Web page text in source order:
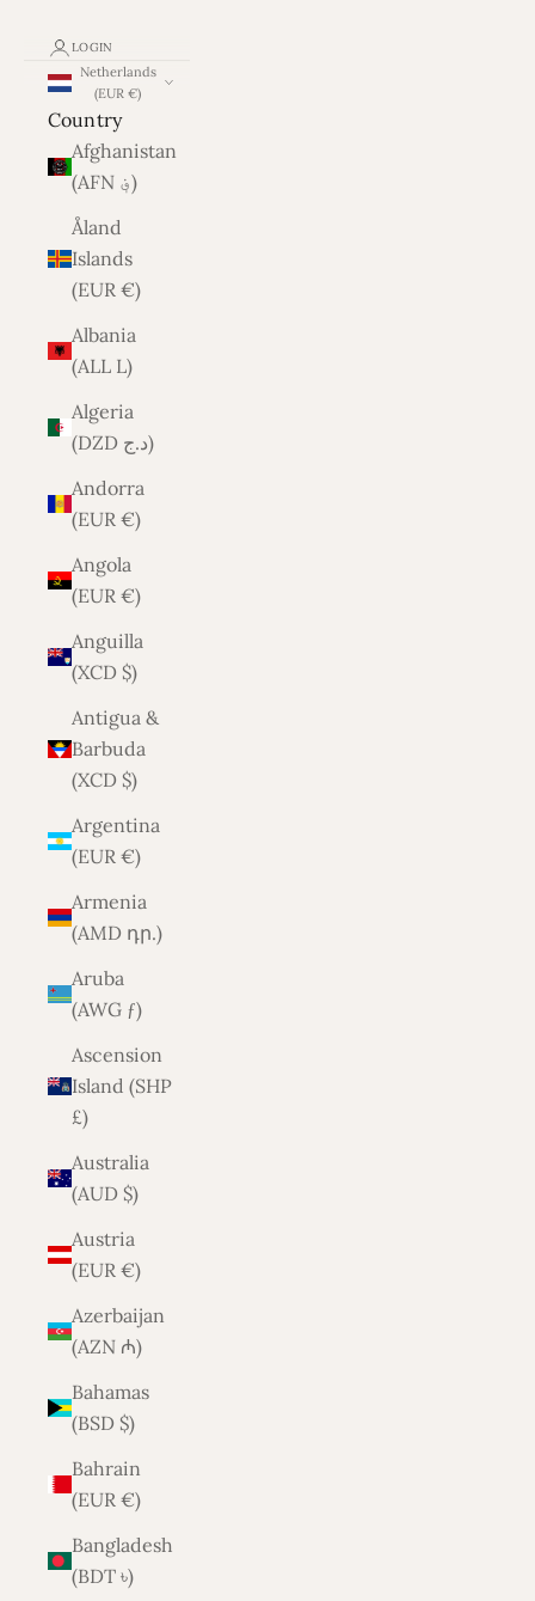
LOGIN
Netherlands
(EUR €)
Country
Afghanistan
(AFN ؋)
Åland
Islands
(EUR €)
Albania
(ALL L)
Algeria
(DZD د.ج)
Andorra
(EUR €)
Angola
(EUR €)
Anguilla
(XCD $)
Antigua &
Barbuda
(XCD $)
Argentina
(EUR €)
Armenia
(AMD դր.)
Aruba
(AWG ƒ)
Ascension
Island (SHP
£)
Australia
(AUD $)
Austria
(EUR €)
Azerbaijan
(AZN ₼)
Bahamas
(BSD $)
Bahrain
(EUR €)
Bangladesh
(BDT ৳)